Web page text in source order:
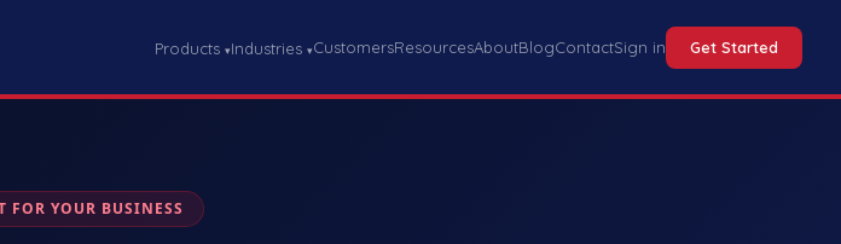
Products ▾Industries ▾CustomersResourcesAboutBlogContactSign in Get Started
FOR YOUR BUSINESS